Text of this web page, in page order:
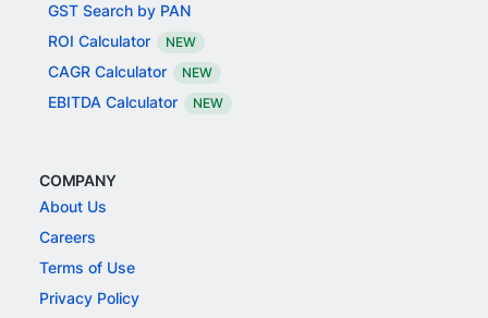
GST Search by PAN
ROI Calculator
NEW
CAGR Calculator NEW
EBITDA Calculator NEW
COMPANY
About Us
Careers
Terms of Use
Privacy Policy